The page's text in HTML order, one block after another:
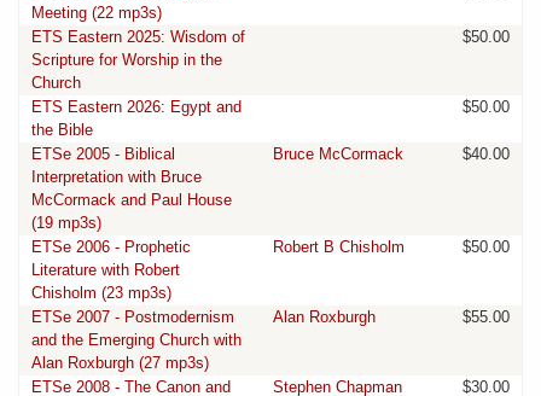
Meeting (22 mp3s)
ETS Eastern 2025: Wisdom of
Scripture for Worship in the
Church
$50.00
ETS Eastern 2026: Egypt and
the Bible
$50.00
ETSe 2005 - Biblical
Interpretation with Bruce
McCormack and Paul House
(19 mp3s)
Bruce McCormack $40.00
ETSe 2006 - Prophetic
Literature with Robert
Chisholm (23 mp3s)
Robert B Chisholm $50.00
ETSe 2007 - Postmodernism
and the Emerging Church with
Alan Roxburgh (27 mp3s)
Alan Roxburgh $55.00
ETSe 2008 - The Canon and
Stephen Chapman $30.00